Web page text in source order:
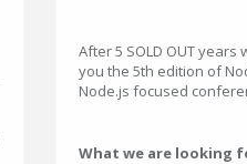
After 5 SOLD OUT
you the 5th edition of
Node.js focused
What we are looking